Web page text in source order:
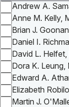
Andrew A.
Anne M. Kelly,
Brian J.
Daniel I.
David L. Helfet,
Dora K. Leung,
Edward A.
Elizabeth
Martin J.